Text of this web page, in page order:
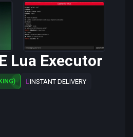
Lua Executor
INSTANT DELIVERY